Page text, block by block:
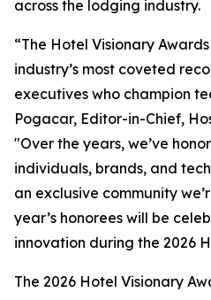
across the lodging industry.
“The Hotel Visionary
industry’s most coveted
executives who champion
Pogacar, Editor-in-Chief,
"Over the years, we’ve
individuals, brands, and
an exclusive community
year’s honorees will be
innovation during the 2026
The 2026 Hotel Visionary